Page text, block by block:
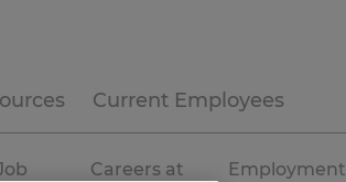
Current Employees
Careers at
Employment